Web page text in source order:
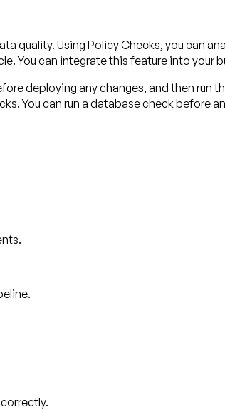
quality. Using Policy Checks, you can
You can integrate this feature into your
deploying any changes, and then run
You can run a database check before